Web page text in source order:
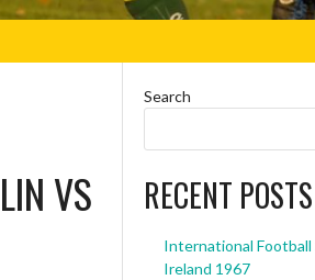
VS
Search
RECENT POSTS
International Football
Ireland 1967